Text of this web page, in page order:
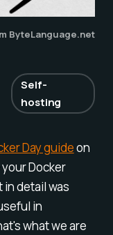
ByteLanguage.net
Day guideon
Docker
detail was
in
what we are
Self-
hosting